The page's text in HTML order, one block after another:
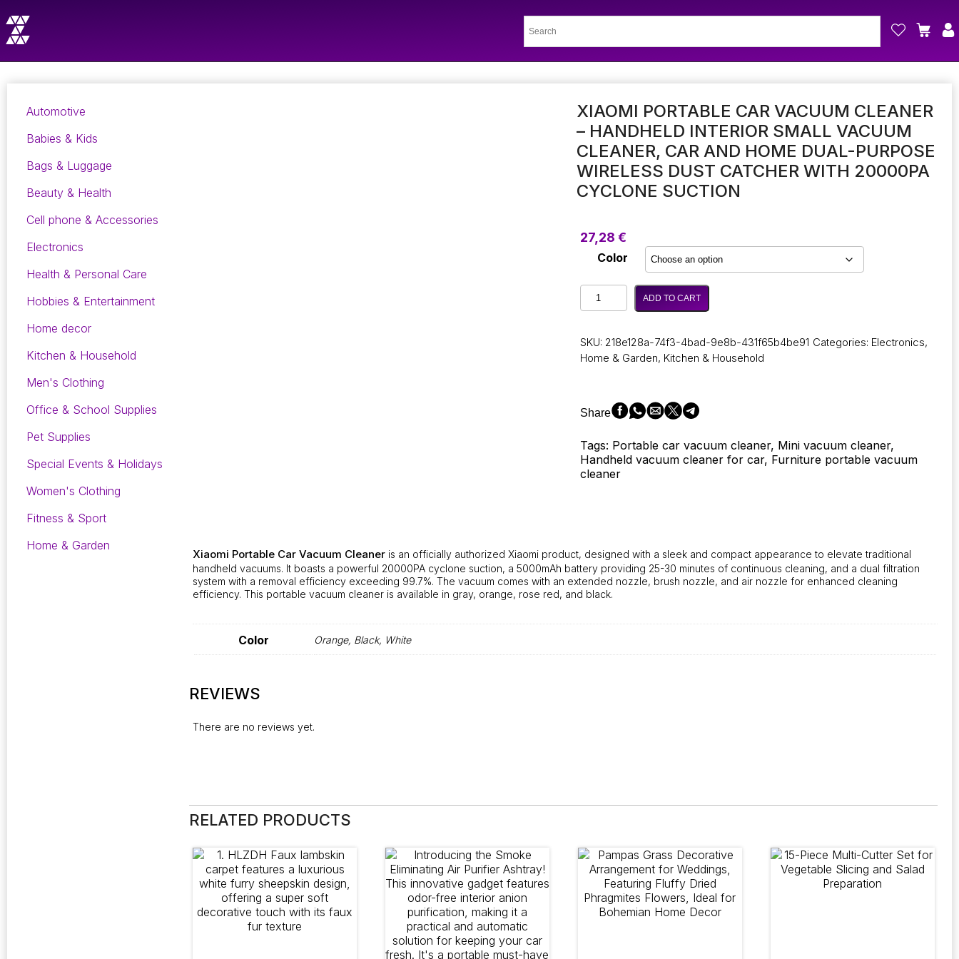
Automotive
Babies & Kids
Bags & Luggage
Beauty & Health
Cell phone & Accessories
Electronics
Health & Personal Care
Hobbies & Entertainment
Home decor
Kitchen & Household
Men's Clothing
Office & School Supplies
Pet Supplies
Special Events & Holidays
Women's Clothing
Fitness & Sport
Home & Garden
XIAOMI PORTABLE CAR VACUUM CLEANER
– HANDHELD INTERIOR SMALL VACUUM
CLEANER, CAR AND HOME DUAL-PURPOSE
WIRELESS DUST CATCHER WITH 20000PA
CYCLONE SUCTION
27,28 €
Color
Xiaomi
Portable
Cleaner
–
Small
Vacuum
Car
and
Home
Catcher
with
20000PA
Cyclone
ADD TO CART
SKU: 218e128a-74f3-4bad-9e8b-431f65b4be91 Categories: Electronics,
Home & Garden, Kitchen & Household
Share
Tags: Portable car vacuum cleaner, Mini vacuum cleaner,
Handheld vacuum cleaner for car, Furniture portable vacuum
cleaner
Xiaomi Portable Car Vacuum Cleaner is an officially authorized Xiaomi product, designed with a sleek and compact appearance to elevate traditional
handheld vacuums. It boasts a powerful 20000PA cyclone suction, a 5000mAh battery providing 25-30 minutes of continuous cleaning, and a dual filtration
system with a removal efficiency exceeding 99.7%. The vacuum comes with an extended nozzle, brush nozzle, and air nozzle for enhanced cleaning
efficiency. This portable vacuum cleaner is available in gray, orange, rose red, and black.
Color Orange, Black, White
REVIEWS
There are no reviews yet.
RELATED PRODUCTS